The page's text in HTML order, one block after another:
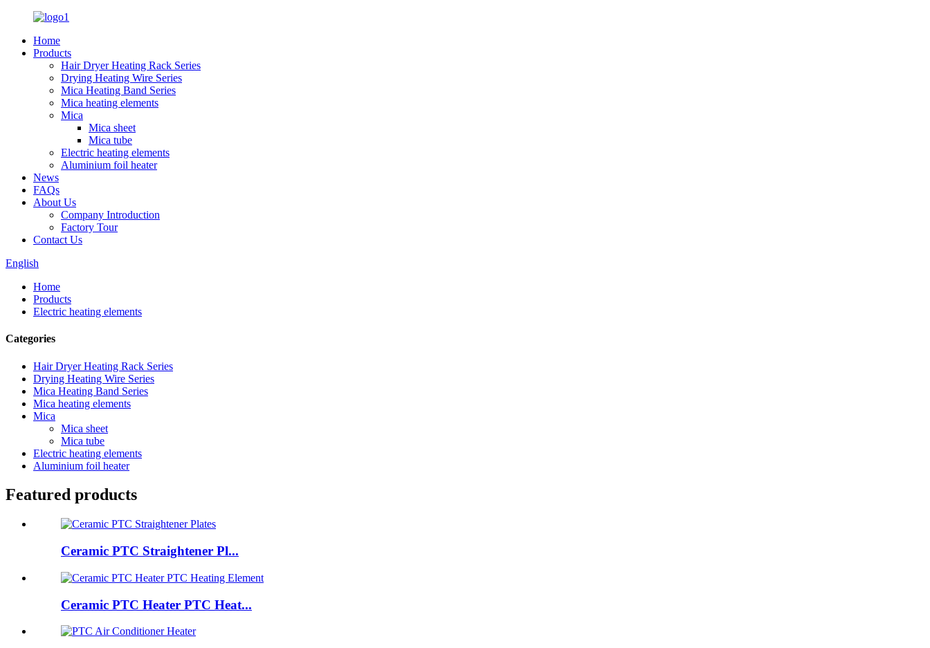
Home
Products
Hair Dryer Heating Rack Series
Drying Heating Wire Series
Mica Heating Band Series
Mica heating elements
Mica
Mica sheet
Mica tube
Electric heating elements
Aluminium foil heater
News
FAQs
About Us
Company Introduction
Factory Tour
Contact Us
English
Home
Products
Electric heating elements
Categories
Hair Dryer Heating Rack Series
Drying Heating Wire Series
Mica Heating Band Series
Mica heating elements
Mica
Mica sheet
Mica tube
Electric heating elements
Aluminium foil heater
Featured products
Ceramic PTC Straightener Pl...
Ceramic PTC Heater PTC Heat...